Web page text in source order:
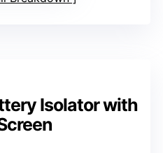
Isolator with